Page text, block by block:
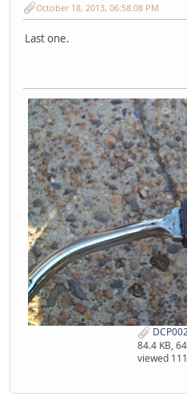
October 18, 2013, 06:58:08 PM
Last one.
84.4 KB,
viewed